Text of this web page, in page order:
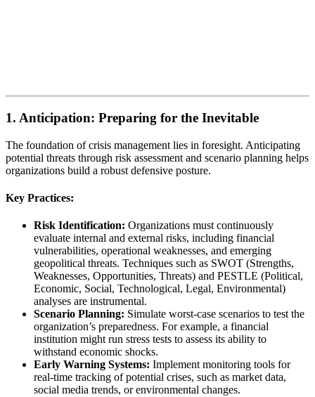
1. Anticipation: Preparing for the Inevitable
The foundation of crisis management lies in foresight. Anticipating
potential threats through risk assessment and scenario planning helps
organizations build a robust defensive posture.
Key Practices:
Risk Identification: Organizations must continuously
evaluate internal and external risks, including financial
vulnerabilities, operational weaknesses, and emerging
geopolitical threats. Techniques such as SWOT (Strengths,
Weaknesses, Opportunities, Threats) and PESTLE (Political,
Economic, Social, Technological, Legal, Environmental)
analyses are instrumental.
Scenario Planning: Simulate worst-case scenarios to test the
organization’s preparedness. For example, a financial
institution might run stress tests to assess its ability to
withstand economic shocks.
Early Warning Systems: Implement monitoring tools for
real-time tracking of potential crises, such as market data,
social media trends, or environmental changes.